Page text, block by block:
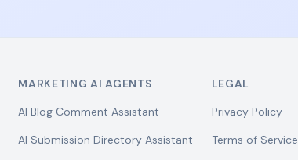
MARKETING AI AGENTS
AI Blog Comment Assistant
AI Submission Directory Assistant
LEGAL
Privacy Policy
Terms of Service